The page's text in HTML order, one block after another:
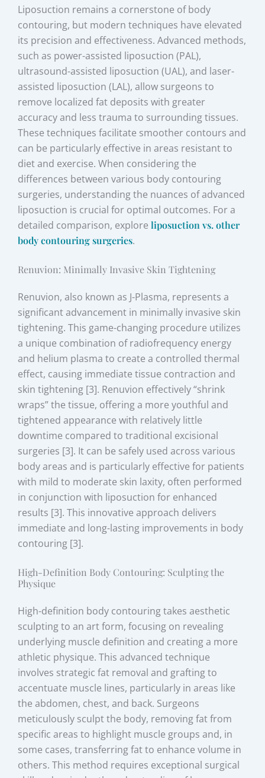
Liposuction remains a cornerstone of body
contouring, but modern techniques have elevated
its precision and effectiveness. Advanced methods,
such as power-assisted liposuction (PAL),
ultrasound-assisted liposuction (UAL), and laser-
assisted liposuction (LAL), allow surgeons to
remove localized fat deposits with greater
accuracy and less trauma to surrounding tissues.
These techniques facilitate smoother contours and
can be particularly effective in areas resistant to
diet and exercise. When considering the
differences between various body contouring
surgeries, understanding the nuances of advanced
liposuction is crucial for optimal outcomes. For a
detailed comparison, exploreliposuction vs. other
body contouring surgeries.
Renuvion: Minimally Invasive Skin Tightening
Renuvion, also known as J-Plasma, represents a
significant advancement in minimally invasive skin
tightening. This game-changing procedure utilizes
a unique combination of radiofrequency energy
and helium plasma to create a controlled thermal
effect, causing immediate tissue contraction and
skin tightening [3]. Renuvion effectively “shrink
wraps” the tissue, offering a more youthful and
tightened appearance with relatively little
downtime compared to traditional excisional
surgeries [3]. It can be safely used across various
body areas and is particularly effective for patients
with mild to moderate skin laxity, often performed
in conjunction with liposuction for enhanced
results [3]. This innovative approach delivers
immediate and long-lasting improvements in body
contouring [3].
High-Definition Body Contouring: Sculpting the
Physique
High-definition body contouring takes aesthetic
sculpting to an art form, focusing on revealing
underlying muscle definition and creating a more
athletic physique. This advanced technique
involves strategic fat removal and grafting to
accentuate muscle lines, particularly in areas like
the abdomen, chest, and back. Surgeons
meticulously sculpt the body, removing fat from
specific areas to highlight muscle groups and, in
some cases, transferring fat to enhance volume in
others. This method requires exceptional surgical